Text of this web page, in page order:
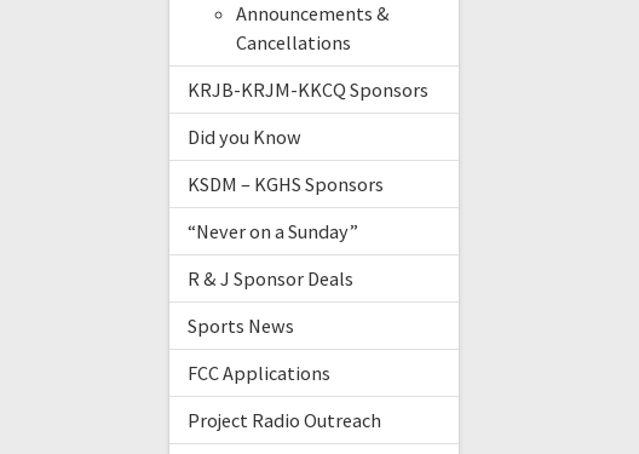
Announcements &
Cancellations
KRJB-KRJM-KKCQ Sponsors
Did you Know
KSDM – KGHS Sponsors
“Never on a Sunday”
R & J Sponsor Deals
Sports News
FCC Applications
Project Radio Outreach